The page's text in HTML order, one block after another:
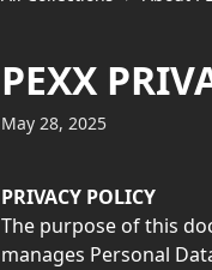
PEXX
May 28, 2025
PRIVACY POLICY
The purpose of this
manages Personal